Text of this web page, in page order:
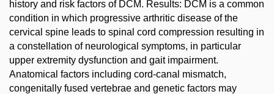
history and risk factors of DCM. Results: DCM is a common
condition in which progressive arthritic disease of the
cervical spine leads to spinal cord compression resulting in
a constellation of neurological symptoms, in particular
upper extremity dysfunction and gait impairment.
Anatomical factors including cord-canal mismatch,
congenitally fused vertebrae and genetic factors may